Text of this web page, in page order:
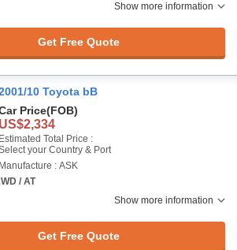
Show more information
Get Free Quote
10 Toyota bB
Price(FOB)
US$2,334
Estimated Total Price :
your Country & Port
Manufacture : ASK
/ AT
Show more information
Get Free Quote